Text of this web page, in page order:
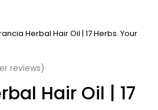
Herbal Hair Oil | 17 Herbs. Your
reviews)
Hair Oil | 17